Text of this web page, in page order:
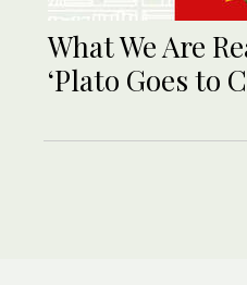
What We Are
‘Plato Goes to